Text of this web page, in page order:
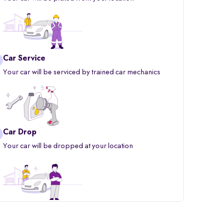
Car Service
Your car will be serviced by trained car mechanics
Car Drop
Your car will be dropped at your location